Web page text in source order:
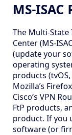
MS-
The Multi-
Center (MS-
(update your
operating
products (tvOS,
Mozilla’s
Cisco’s VPN
FtP products,
product. If you
software (or